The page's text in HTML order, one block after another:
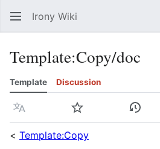
Irony Wiki
Template:Copy/doc
Template Discussion
Language Watch
< Template:Copy